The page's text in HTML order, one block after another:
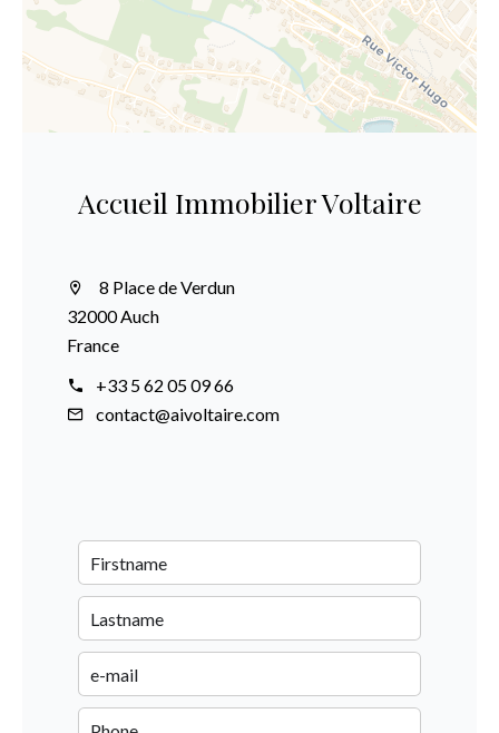
Accueil Immobilier Voltaire
8 Place de Verdun
32000 Auch
France
+33 5 62 05 09 66
contact@aivoltaire.com